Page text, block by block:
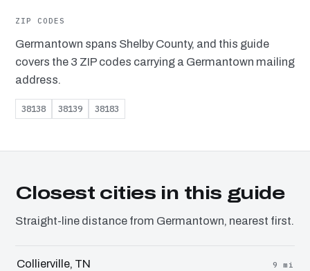
ZIP CODES
Germantown spans Shelby County, and this guide
covers the 3 ZIP codes carrying a Germantown mailing
address.
38138 38139 38183
Closest cities in this guide
Straight-line distance from Germantown, nearest first.
Collierville, TN 9 mi